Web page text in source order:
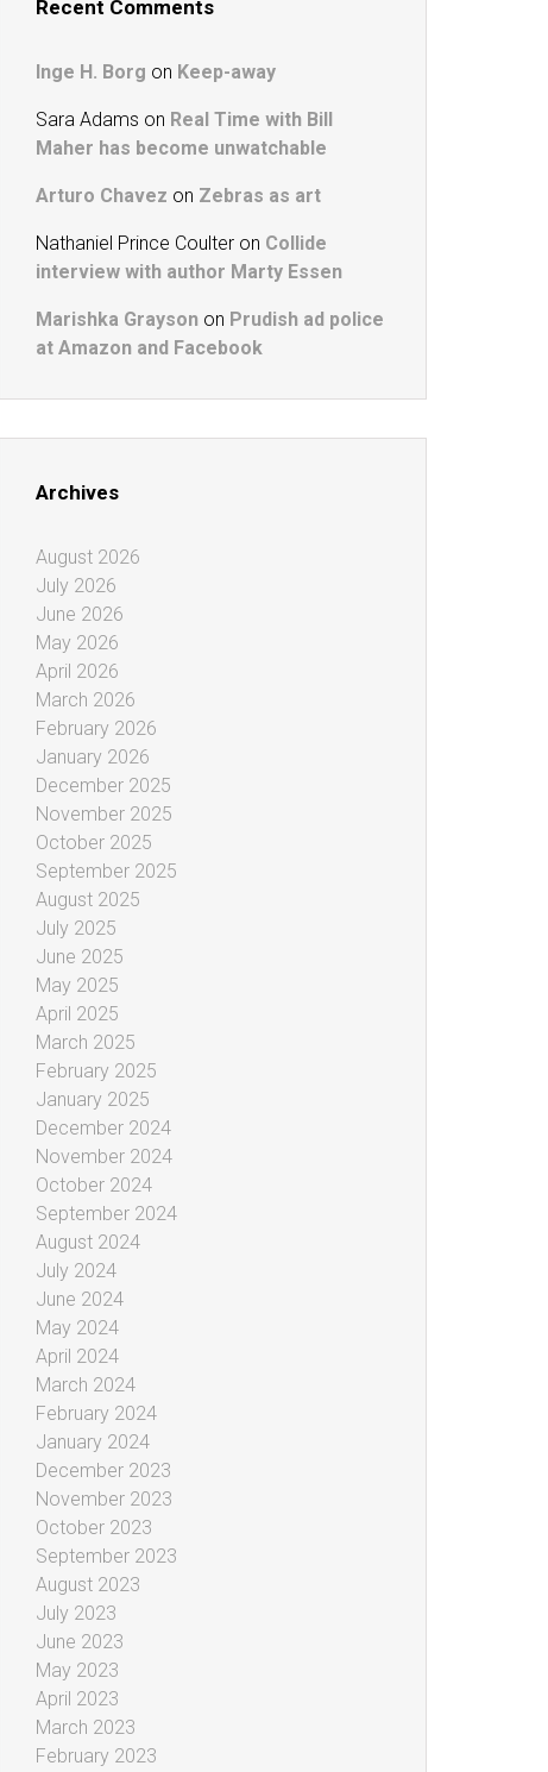
Recent Comments
Inge H. Borg on Keep-away
Sara Adams on Real Time with Bill
Maher has become unwatchable
Arturo Chavez on Zebras as art
Nathaniel Prince Coulter on Collide
interview with author Marty Essen
Marishka Grayson on Prudish ad police
at Amazon and Facebook
Archives
August 2026
July 2026
June 2026
May 2026
April 2026
March 2026
February 2026
January 2026
December 2025
November 2025
October 2025
September 2025
August 2025
July 2025
June 2025
May 2025
April 2025
March 2025
February 2025
January 2025
December 2024
November 2024
October 2024
September 2024
August 2024
July 2024
June 2024
May 2024
April 2024
March 2024
February 2024
January 2024
December 2023
November 2023
October 2023
September 2023
August 2023
July 2023
June 2023
May 2023
April 2023
March 2023
February 2023